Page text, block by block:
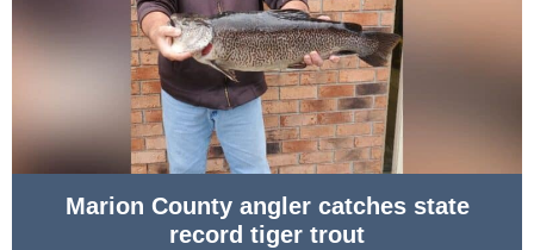
Marion County angler catches state
record tiger trout